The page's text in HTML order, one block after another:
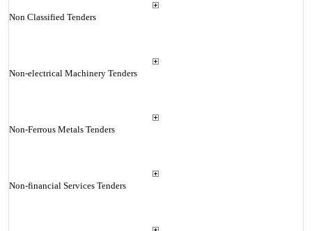
Non Classified Tenders
Non-electrical Machinery Tenders
Non-Ferrous Metals Tenders
Non-financial Services Tenders